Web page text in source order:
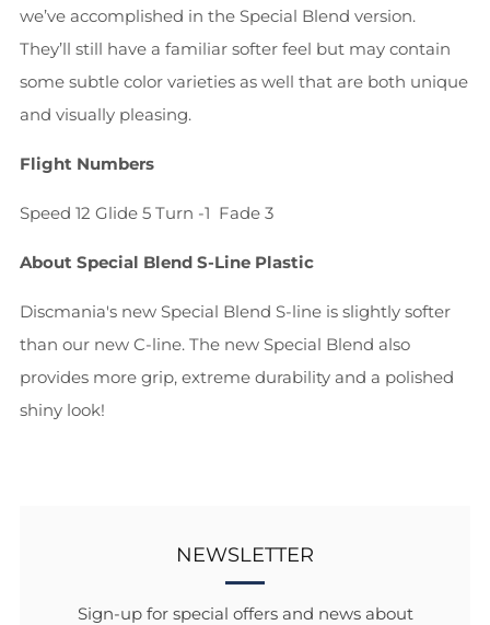
we’ve accomplished in the Special Blend version.
They’ll still have a familiar softer feel but may contain
some subtle color varieties as well that are both unique
and visually pleasing.
Flight Numbers
Speed 12 Glide 5 Turn -1 Fade 3
About Special Blend S-Line Plastic
Discmania's new Special Blend S-line is slightly softer
than our new C-line. The new Special Blend also
provides more grip, extreme durability and a polished
shiny look!
NEWSLETTER
Sign-up for special offers and news about